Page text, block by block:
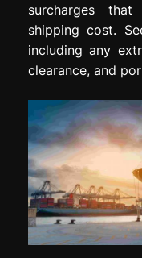
surcharges
shipping cost.
including any
clearance, and